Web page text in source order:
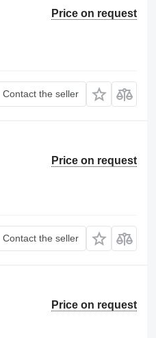
Price on request
Contact the seller
Price on request
Contact the seller
Price on request